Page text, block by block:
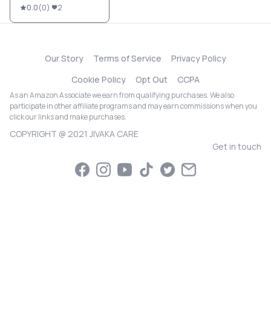
0.0(0) 2
Our Story Terms of Service
Privacy Policy
Cookie Policy
Opt Out CCPA
As an Amazon Associate we earn from qualifying purchases. We also
participate in other affiliate programs and may earn commissions when you
click our links and make purchases.
COPYRIGHT @ 2021 JIVAKA CARE
Get in touch